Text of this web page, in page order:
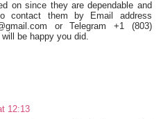
on since they are dependable and
contact them by Email address
or Telegram +1 (803)
be happy you did.
12:13